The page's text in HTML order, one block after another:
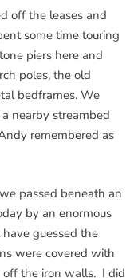
off the leases and
some time touring
piers here and
poles, the old
bedframes. We
nearby streambed
remembered as
passed beneath an
by an enormous
guessed the
were covered with
off the iron walls. I did